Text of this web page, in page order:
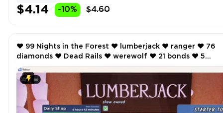
$4.14 -10% $4.60
❤️ 99 Nights in the Forest ❤️ lumberjack ❤️ ranger ❤️ 76
diamonds ❤️ Dead Rails ❤️ werewolf ❤️ 21 bonds ❤️ 5
Storage ❤️